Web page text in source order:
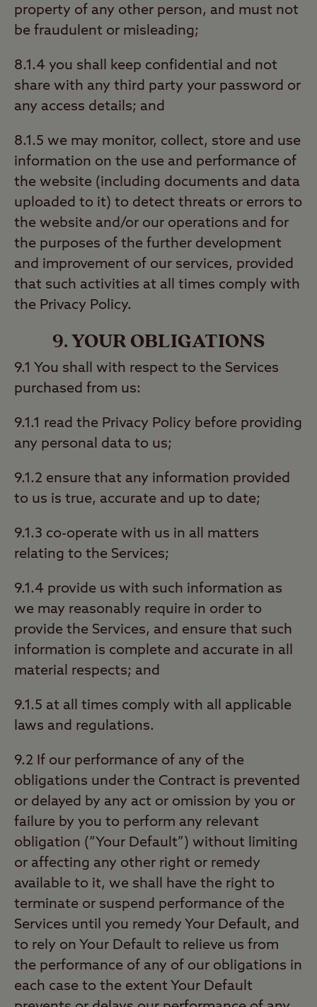
property of any other person, and must not
be fraudulent or misleading;
8.1.4 you shall keep confidential and not
share with any third party your password or
any access details; and
8.1.5 we may monitor, collect, store and use
information on the use and performance of
the website (including documents and data
uploaded to it) to detect threats or errors to
the website and/or our operations and for
the purposes of the further development
and improvement of our services, provided
that such activities at all times comply with
the Privacy Policy.
9. YOUR OBLIGATIONS
9.1 You shall with respect to the Services
purchased from us:
9.1.1 read the Privacy Policy before providing
any personal data to us;
9.1.2 ensure that any information provided
to us is true, accurate and up to date;
9.1.3 co-operate with us in all matters
relating to the Services;
9.1.4 provide us with such information as
we may reasonably require in order to
provide the Services, and ensure that such
information is complete and accurate in all
material respects; and
9.1.5 at all times comply with all applicable
laws and regulations.
9.2 If our performance of any of the
obligations under the Contract is prevented
or delayed by any act or omission by you or
failure by you to perform any relevant
obligation (“Your Default”) without limiting
or affecting any other right or remedy
available to it, we shall have the right to
terminate or suspend performance of the
Services until you remedy Your Default, and
to rely on Your Default to relieve us from
the performance of any of our obligations in
each case to the extent Your Default